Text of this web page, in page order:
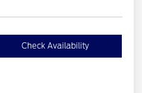
Check Availability